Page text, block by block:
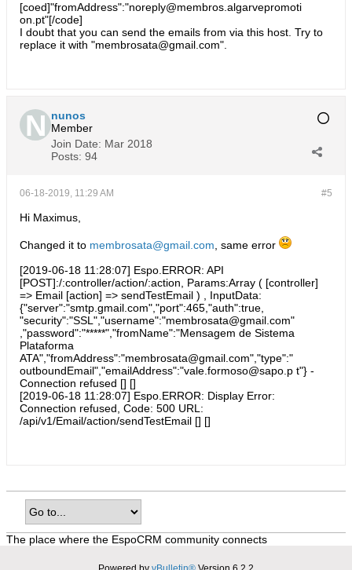
[coed]"fromAddress":"noreply@membros.algarvepromoti
on.pt"[/code]
I doubt that you can send the emails from via this host. Try to
replace it with "membrosata@gmail.com".
nunos
Member
Join Date: Mar 2018
Posts: 94
#5
06-18-2019, 11:29 AM
Hi Maximus,
Changed it to membrosata@gmail.com , same error
[2019-06-18 11:28:07] Espo.ERROR: API
[POST]:/:controller/action/:action, Params:Array ( [controller]
=> Email [action] => sendTestEmail ) , InputData:
{"server":"smtp.gmail.com","port":465,"auth":true,
"security":"SSL","username":"membrosata@gmail.com"
,"password":"*****","fromName":"Mensagem de Sistema
Plataforma
ATA","fromAddress":"membrosata@gmail.com","type":"
outboundEmail","emailAddress":"vale.formoso@sapo.p t"} -
Connection refused [] []
[2019-06-18 11:28:07] Espo.ERROR: Display Error:
Connection refused, Code: 500 URL:
/api/v1/Email/action/sendTestEmail [] []
The place where the EspoCRM community connects